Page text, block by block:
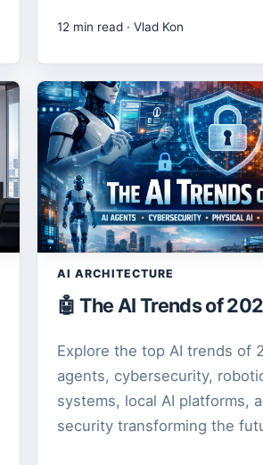
12 min read · Vlad Kon
AI ARCHITECTURE
🤖 The AI Trends of
Explore the top AI trends of
agents, cybersecurity,
systems, local AI platforms,
security transforming the